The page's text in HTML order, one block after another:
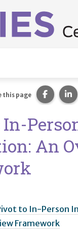
An
this page Share
to In-Person
Framework